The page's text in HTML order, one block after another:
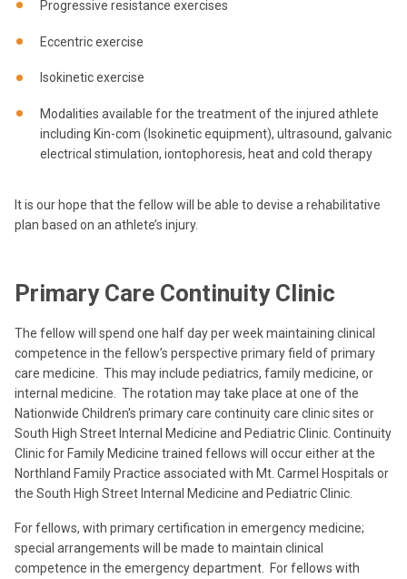
Progressive resistance exercises
Eccentric exercise
Isokinetic exercise
Modalities available for the treatment of the injured athlete
including Kin-com (Isokinetic equipment), ultrasound, galvanic
electrical stimulation, iontophoresis, heat and cold therapy
It is our hope that the fellow will be able to devise a rehabilitative
plan based on an athlete’s injury.
Primary Care Continuity Clinic
The fellow will spend one half day per week maintaining clinical
competence in the fellow’s perspective primary field of primary
care medicine. This may include pediatrics, family medicine, or
internal medicine. The rotation may take place at one of the
Nationwide Children's primary care continuity care clinic sites or
South High Street Internal Medicine and Pediatric Clinic. Continuity
Clinic for Family Medicine trained fellows will occur either at the
Northland Family Practice associated with Mt. Carmel Hospitals or
the South High Street Internal Medicine and Pediatric Clinic.
For fellows, with primary certification in emergency medicine;
special arrangements will be made to maintain clinical
competence in the emergency department. For fellows with